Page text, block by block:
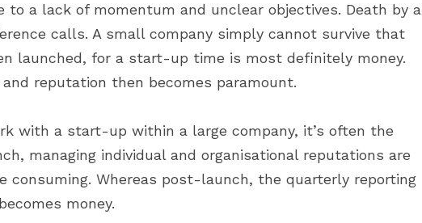
to a lack of momentum and unclear objectives. Death by a
calls. A small company simply cannot survive that
launched, for a start-up time is most definitely money.
reputation then becomes paramount.
with a start-up within a large company, it’s often the
managing individual and organisational reputations are
consuming. Whereas post-launch, the quarterly reporting
money.